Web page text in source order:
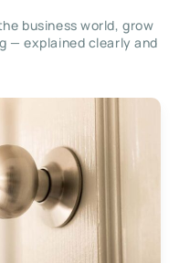
business world, grow
— explained clearly and